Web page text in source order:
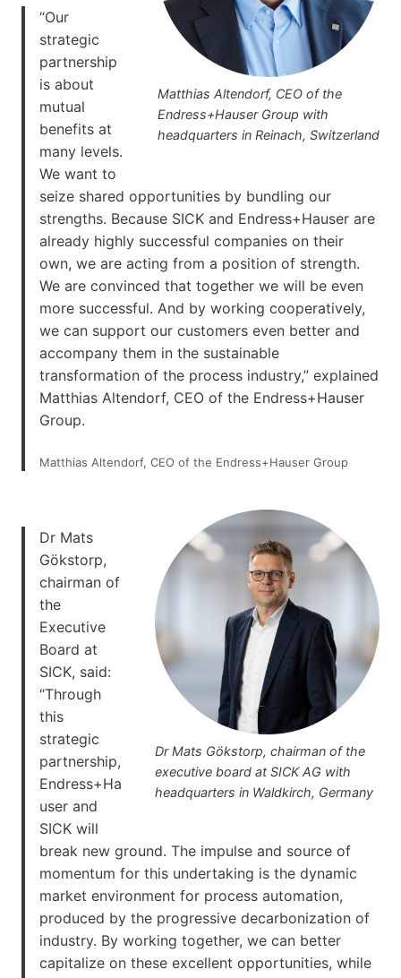
Matthias Altendorf, CEO of the
Endress+Hauser Group with
headquarters in Reinach, Switzerland
“Our
strategic
partnership
is about
mutual
benefits at
many levels.
We want to
seize shared opportunities by bundling our
strengths. Because SICK and Endress+Hauser are
already highly successful companies on their
own, we are acting from a position of strength.
We are convinced that together we will be even
more successful. And by working cooperatively,
we can support our customers even better and
accompany them in the sustainable
transformation of the process industry,” explained
Matthias Altendorf, CEO of the Endress+Hauser
Group.
Matthias Altendorf, CEO of the Endress+Hauser Group
Dr Mats Gökstorp, chairman of the
executive board at SICK AG with
headquarters in Waldkirch, Germany
Dr Mats
Gökstorp,
chairman of
the
Executive
Board at
SICK, said:
“Through
this
strategic
partnership,
Endress+Ha
user and
SICK will
break new ground. The impulse and source of
momentum for this undertaking is the dynamic
market environment for process automation,
produced by the progressive decarbonization of
industry. By working together, we can better
capitalize on these excellent opportunities, while